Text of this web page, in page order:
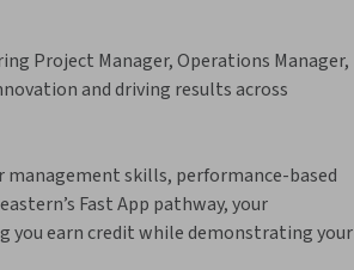
Project Manager, Operations Manager,
and driving results across
management skills, performance-based
Fast App pathway, your
you earn credit while demonstrating your